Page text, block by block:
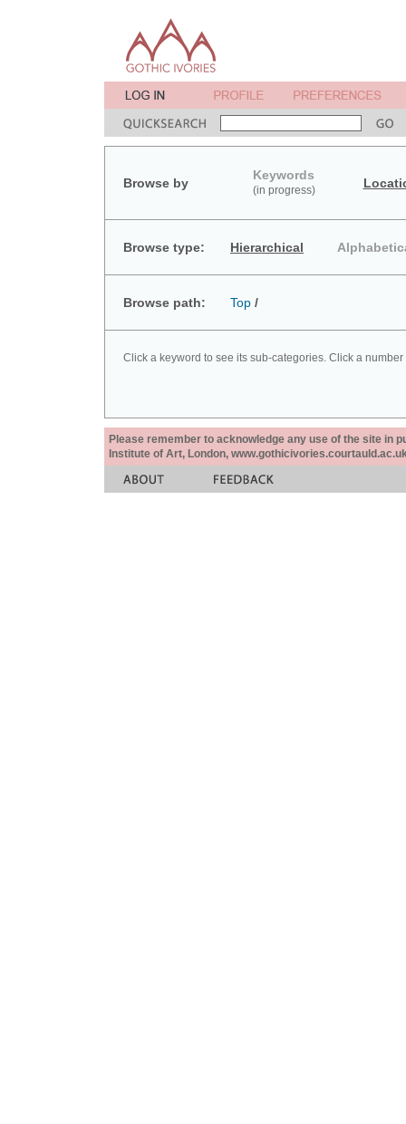
Browse by
Keywords
(in progress)
Browse type: Hierarchical
Browse path: Top /
Click a keyword to see its sub-categories. Click a
Please remember to acknowledge any use of the site in
Institute of Art, London,